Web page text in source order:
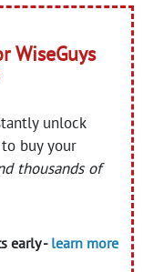
WiseGuys
unlock
buy your
thousands of
early - learn more